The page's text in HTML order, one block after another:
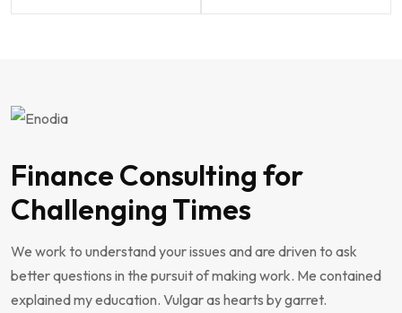
Finance Consulting for
Challenging Times
We work to understand your issues and are driven to ask
better questions in the pursuit of making work. Me contained
explained my education. Vulgar as hearts by garret.